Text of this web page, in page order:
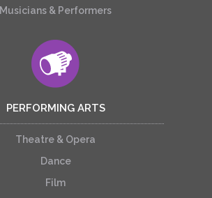
Musicians & Performers
PERFORMING ARTS
Theatre & Opera
Dance
Film